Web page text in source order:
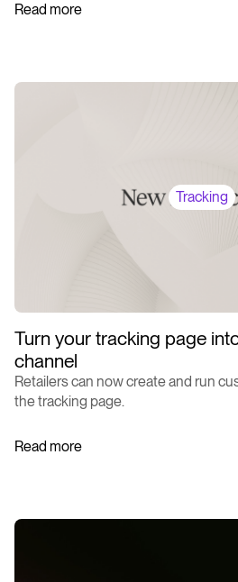
Read more
Tracking
Turn your tracking page
channel
Retailers can now create and run
the tracking page.
Read more